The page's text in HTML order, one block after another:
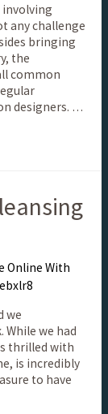
any challenge
bringing
the
common
designers. …
Online With
we
we had
thrilled with
is incredibly
to have